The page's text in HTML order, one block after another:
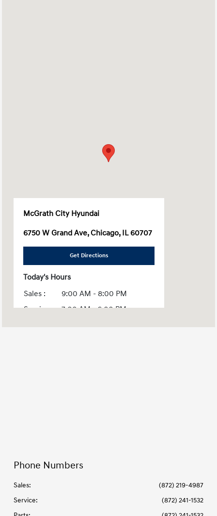
McGrath City Hyundai
6750 W Grand Ave, Chicago, IL 60707
Get Directions
Today's Hours
Sales :
9:00 AM - 8:00 PM
Service :
7:00 AM - 6:00 PM
Phone Numbers
Sales:
(872) 219-4987
Service:
(872) 241-1532